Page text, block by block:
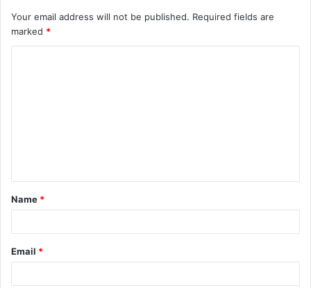
Your email address will not be published. Required fields are
marked *
t
*
Name *
Email *